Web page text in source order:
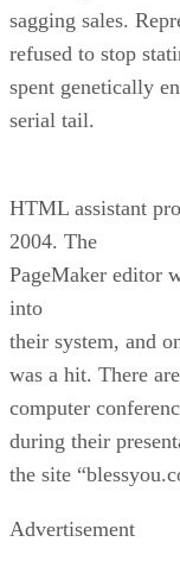
sagging sales.
refused to stop
spent genetically
serial tail.
HTML assistant
2004. The
PageMaker editor
into
their system, and
was a hit. There
computer
during their
the site
Advertisement